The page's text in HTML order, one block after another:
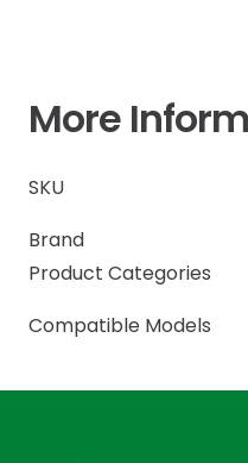
More
SKU
Brand
Product Categories
Compatible Models